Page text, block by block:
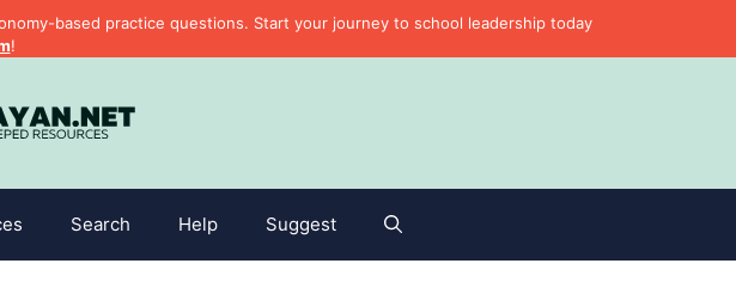
based practice questions. Start your journey to school leadership today
!
Search Help Suggest